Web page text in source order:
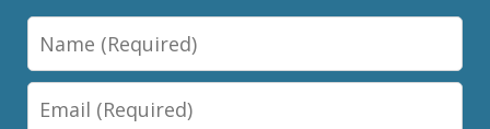
Name
Email